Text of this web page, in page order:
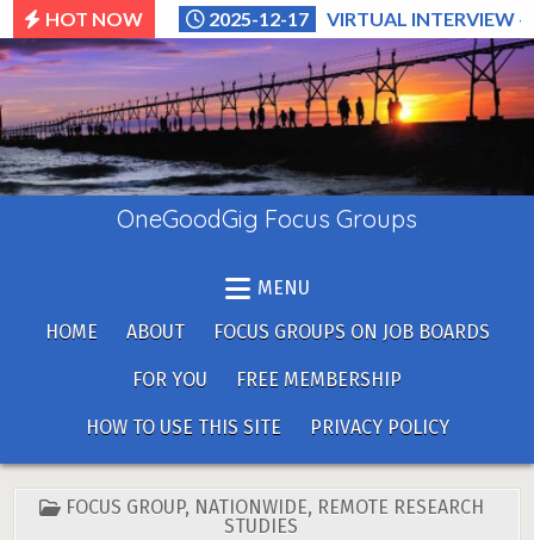
Skip
to
content
HOT NOW 2025-12-17 VIRTUAL INTERVIEW
OneGoodGig Focus Groups
MENU
HOME
ABOUT FOCUS GROUPS ON JOB BOARDS
FOR YOU FREE MEMBERSHIP
HOW TO USE THIS SITE PRIVACY POLICY
POSTED
FOCUS GROUP, NATIONWIDE, REMOTE RESEARCH
STUDIES